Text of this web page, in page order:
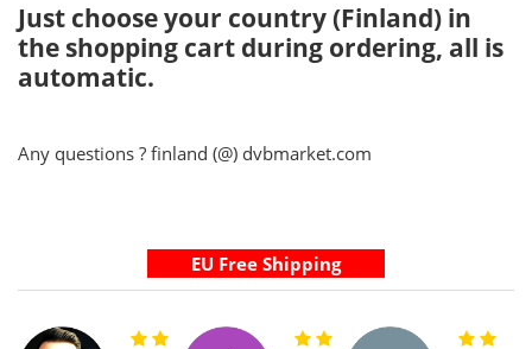
Just choose your country (Finland) in
the shopping cart during ordering, all is
automatic.
Any questions ? finland (@) dvbmarket.com